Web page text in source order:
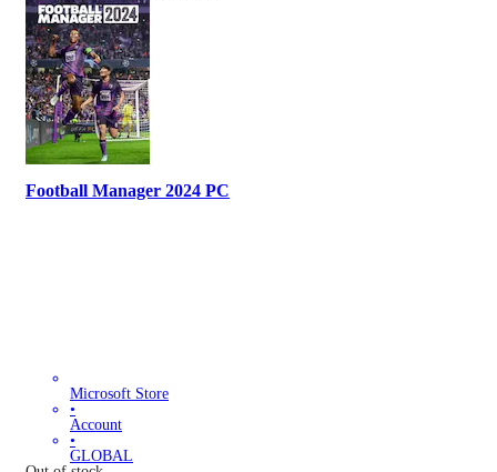
Football Manager 2024 PC
Microsoft Store
•
Account
•
GLOBAL